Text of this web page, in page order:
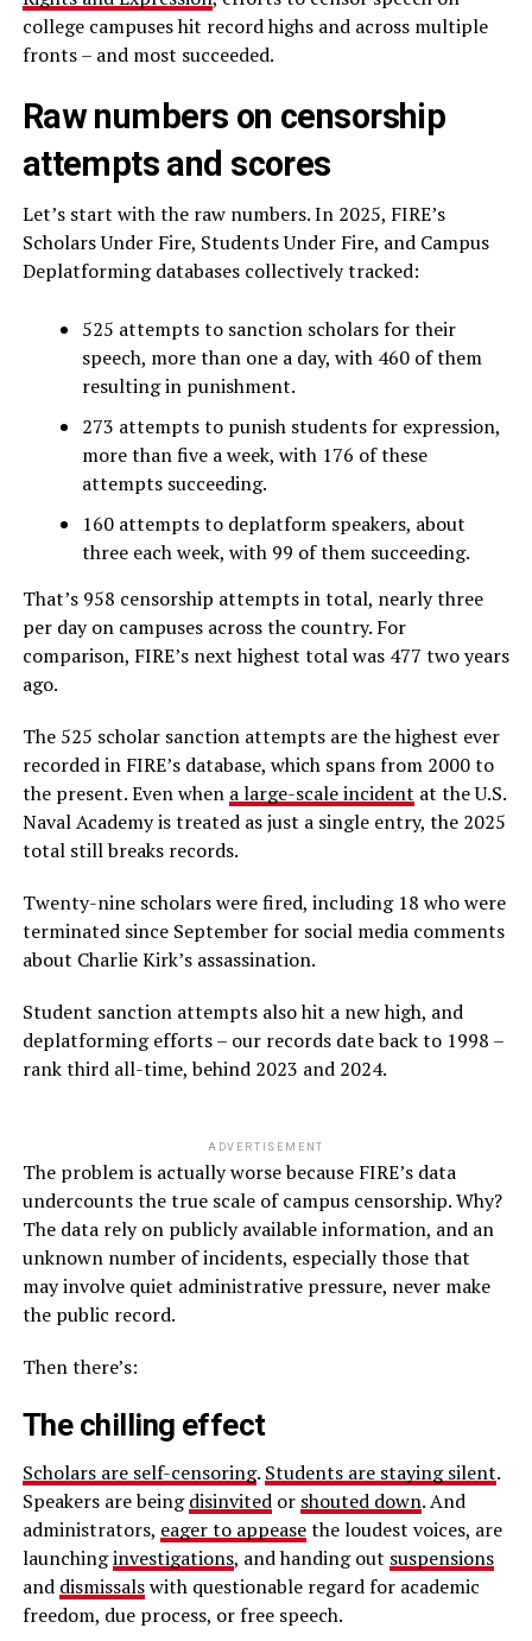
college campuses hit record highs and across multiple
fronts – and most succeeded.
Raw numbers on censorship
attempts and scores
Let’s start with the raw numbers. In 2025, FIRE’s
Scholars Under Fire, Students Under Fire, and Campus
Deplatforming databases collectively tracked:
525 attempts to sanction scholars for their
speech, more than one a day, with 460 of them
resulting in punishment.
273 attempts to punish students for expression,
more than five a week, with 176 of these
attempts succeeding.
160 attempts to deplatform speakers, about
three each week, with 99 of them succeeding.
That’s 958 censorship attempts in total, nearly three
per day on campuses across the country. For
comparison, FIRE’s next highest total was 477 two years
ago.
The 525 scholar sanction attempts are the highest ever
recorded in FIRE’s database, which spans from 2000 to
the present. Even when a large-scale incident at the U.S.
Naval Academy is treated as just a single entry, the 2025
total still breaks records.
Twenty-nine scholars were fired, including 18 who were
terminated since September for social media comments
about Charlie Kirk’s assassination.
Student sanction attempts also hit a new high, and
deplatforming efforts – our records date back to 1998 –
rank third all-time, behind 2023 and 2024.
ADVERTISEMENT
The problem is actually worse because FIRE’s data
undercounts the true scale of campus censorship. Why?
The data rely on publicly available information, and an
unknown number of incidents, especially those that
may involve quiet administrative pressure, never make
the public record.
Then there’s:
The chilling effect
Scholars are self-censoring. Students are staying silent.
Speakers are beingdisinvitedor shouted down. And
administrators, eager to appeasethe loudest voices, are
launchinginvestigations, and handing out suspensions
and dismissalswith questionable regard for academic
freedom, due process, or free speech.